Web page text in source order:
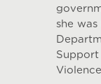
she
Support